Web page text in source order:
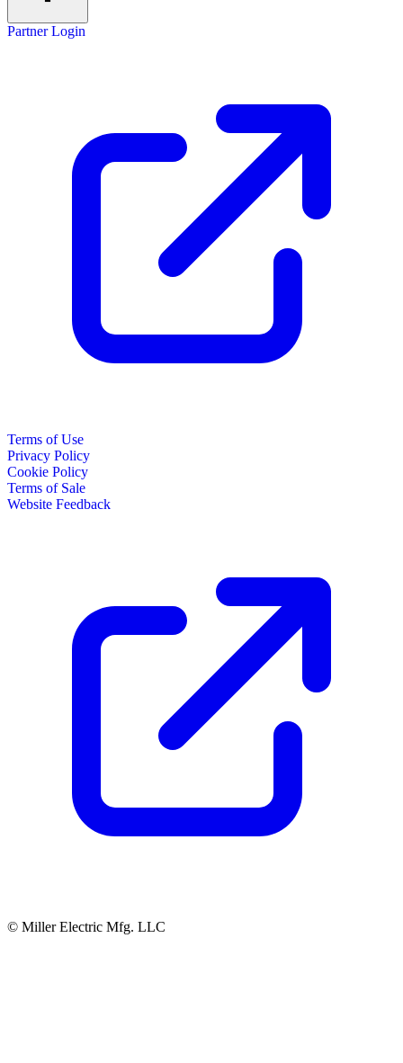
Partner Login
Terms of Use
Privacy Policy
Cookie Policy
Terms of Sale
Website Feedback
© Miller Electric Mfg. LLC